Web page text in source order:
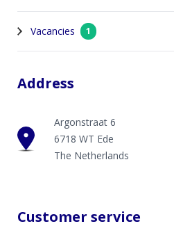
Vacancies 1
Address
Argonstraat 6
6718 WT Ede
The Netherlands
Customer service